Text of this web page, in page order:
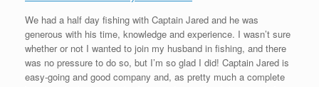
We had a half day fishing with Captain Jared and he was
generous with his time, knowledge and experience. I wasn’t sure
whether or not I wanted to join my husband in fishing, and there
was no pressure to do so, but I’m so glad I did! Captain Jared is
easy-going and good company and, as pretty much a complete